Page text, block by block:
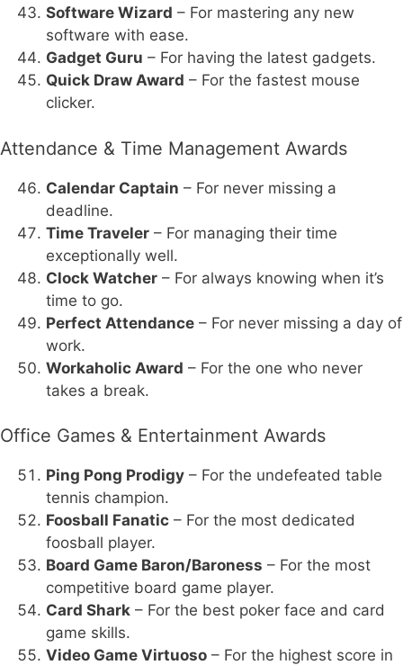
Software Wizard – For mastering any new
software with ease.
Gadget Guru – For having the latest gadgets.
Quick Draw Award – For the fastest mouse
clicker.
Attendance & Time Management Awards
Calendar Captain – For never missing a
deadline.
Time Traveler – For managing their time
exceptionally well.
Clock Watcher – For always knowing when it’s
time to go.
Perfect Attendance – For never missing a day of
work.
Workaholic Award – For the one who never
takes a break.
Office Games & Entertainment Awards
Ping Pong Prodigy – For the undefeated table
tennis champion.
Foosball Fanatic – For the most dedicated
foosball player.
Board Game Baron/Baroness – For the most
competitive board game player.
Card Shark – For the best poker face and card
game skills.
Video Game Virtuoso – For the highest score in